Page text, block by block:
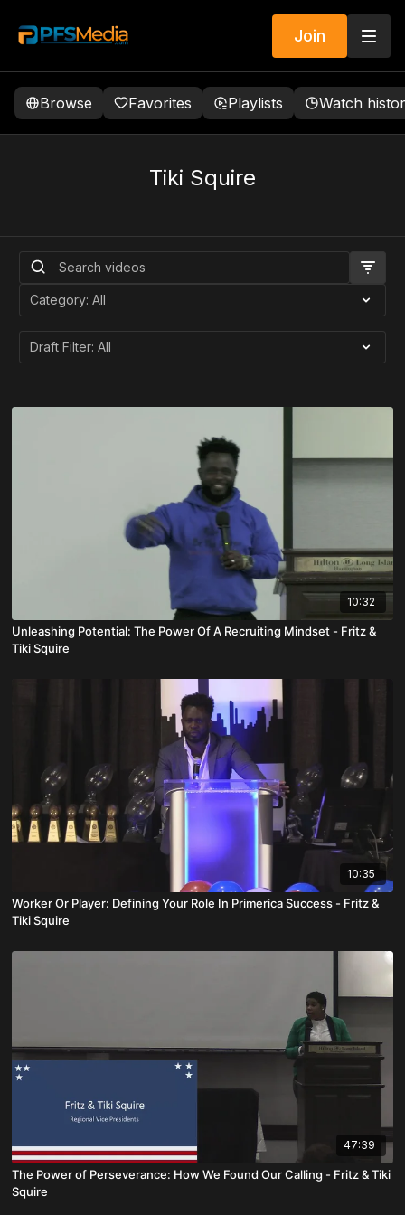
Join
Browse Favorites Playlists Watch
Tiki Squire
10:32
Unleashing Potential: The Power Of A Recruiting Mindset - Fritz &
Tiki Squire
10:35
Worker Or Player: Defining Your Role In Primerica Success - Fritz &
Tiki Squire
47:39
The Power of Perseverance: How We Found Our Calling - Fritz & Tiki
Squire